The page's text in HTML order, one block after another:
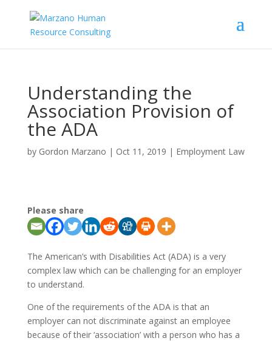
Understanding the
Association Provision of
the ADA
by Gordon Marzano | Oct 11, 2019 | Employment Law
Please share
The American’s with Disabilities Act (ADA) is a very
complex law which can be challenging for an employer
to understand.
One of the requirements of the ADA is that an
employer can not discriminate against an employee
because of their ‘association’ with a person who has a